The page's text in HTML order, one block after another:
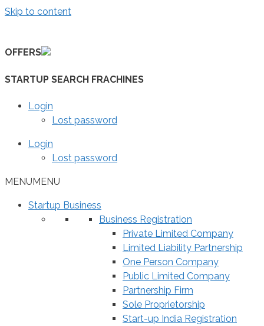
Skip to content
OFFERS
STARTUP SEARCH FRACHINES
Login
Lost password
Login
Lost password
MENUMENU
Startup Business
Business Registration
Private Limited Company
Limited Liability Partnership
One Person Company
Public Limited Company
Partnership Firm
Sole Proprietorship
Start-up India Registration